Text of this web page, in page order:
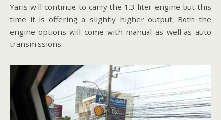
Yaris will continue to carry the 1.3 liter engine but this
time it is offering a slightly higher output. Both the
engine options will come with manual as well as auto
transmissions.